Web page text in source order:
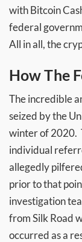
with Bitcoin
federal
All in all, the
How The
The incredible
seized by the
winter of 2020.
individual
allegedly
prior to that
investigation
from Silk Road
occurred as a